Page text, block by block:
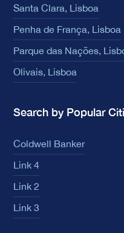
Santa Clara, Lisboa
Penha de França, Lisboa
Parque das Nações,
Olivais, Lisboa
Search by Popular
Coldwell Banker
Link 4
Link 2
Link 3